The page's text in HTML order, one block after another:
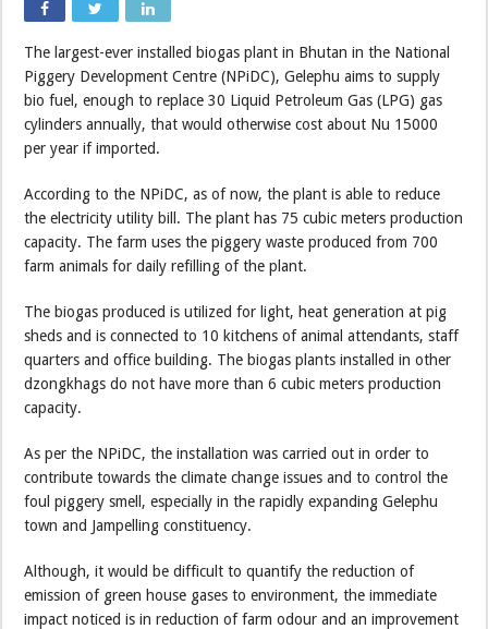
The largest-ever installed biogas plant in Bhutan in the National
Piggery Development Centre (NPiDC), Gelephu aims to supply
bio fuel, enough to replace 30 Liquid Petroleum Gas (LPG) gas
cylinders annually, that would otherwise cost about Nu 15000
per year if imported.
According to the NPiDC, as of now, the plant is able to reduce
the electricity utility bill. The plant has 75 cubic meters production
capacity. The farm uses the piggery waste produced from 700
farm animals for daily refilling of the plant.
The biogas produced is utilized for light, heat generation at pig
sheds and is connected to 10 kitchens of animal attendants, staff
quarters and office building. The biogas plants installed in other
dzongkhags do not have more than 6 cubic meters production
capacity.
As per the NPiDC, the installation was carried out in order to
contribute towards the climate change issues and to control the
foul piggery smell, especially in the rapidly expanding Gelephu
town and Jampelling constituency.
Although, it would be difficult to quantify the reduction of
emission of green house gases to environment, the immediate
impact noticed is in reduction of farm odour and an improvement